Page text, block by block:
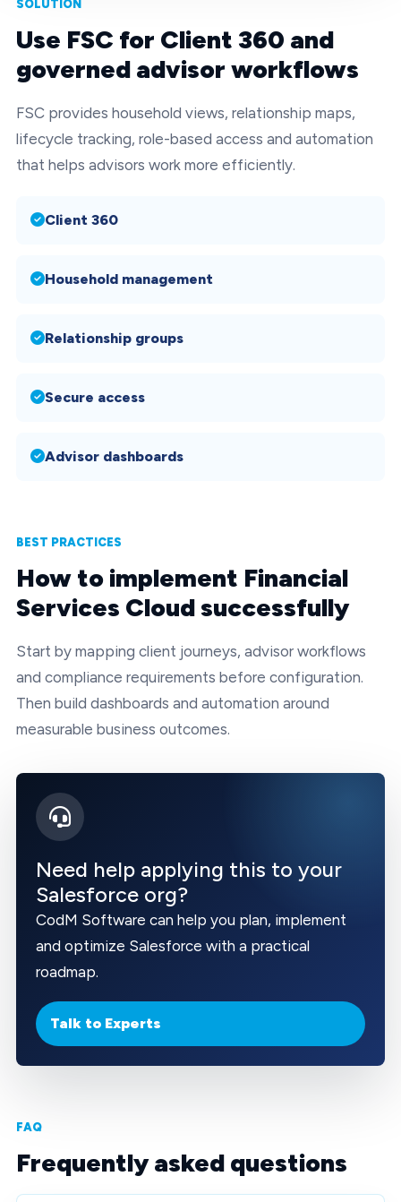
SOLUTION
Use FSC for Client 360 and
governed advisor workflows
FSC provides household views, relationship maps,
lifecycle tracking, role-based access and automation
that helps advisors work more efficiently.
Client 360
Household management
Relationship groups
Secure access
Advisor dashboards
BEST PRACTICES
How to implement Financial
Services Cloud successfully
Start by mapping client journeys, advisor workflows
and compliance requirements before configuration.
Then build dashboards and automation around
measurable business outcomes.
Need help applying this to your
Salesforce org?
CodM Software can help you plan, implement
and optimize Salesforce with a practical
roadmap.
Talk to Experts
FAQ
Frequently asked questions